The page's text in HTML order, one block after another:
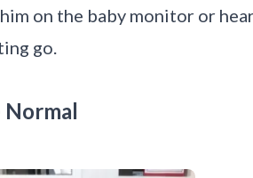
on the baby monitor or
go.
Normal